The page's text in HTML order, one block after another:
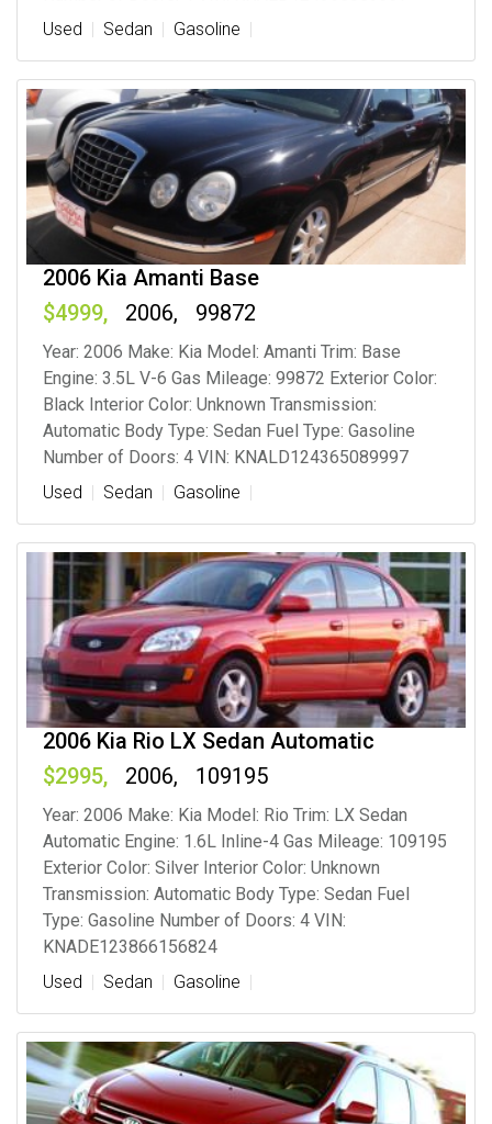
Used
Sedan Gasoline
2006 Kia Amanti Base
4999
2006 99872
Year: 2006 Make: Kia Model: Amanti Trim: Base
Engine: 3.5L V-6 Gas Mileage: 99872 Exterior Color:
Black Interior Color: Unknown Transmission:
Automatic Body Type: Sedan Fuel Type: Gasoline
Number of Doors: 4 VIN: KNALD124365089997
Used
Sedan Gasoline
2006 Kia Rio LX Sedan Automatic
2995
2006 109195
Year: 2006 Make: Kia Model: Rio Trim: LX Sedan
Automatic Engine: 1.6L Inline-4 Gas Mileage: 109195
Exterior Color: Silver Interior Color: Unknown
Transmission: Automatic Body Type: Sedan Fuel
Type: Gasoline Number of Doors: 4 VIN:
KNADE123866156824
Used
Sedan Gasoline